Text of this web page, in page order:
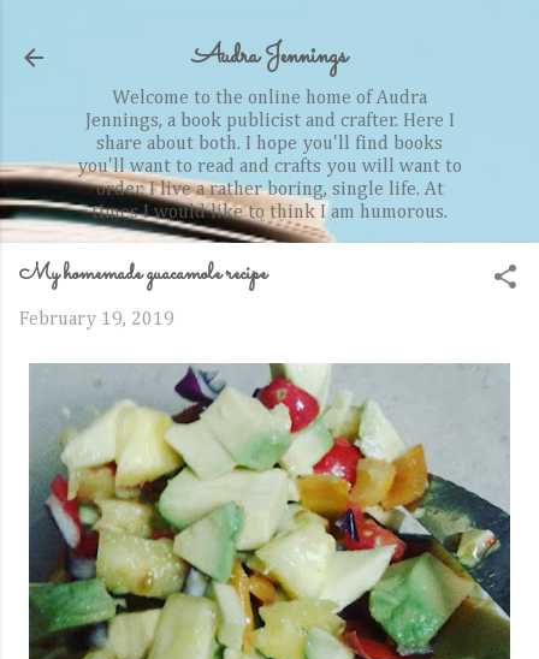
Audra Jennings
Welcome to the online home of Audra
Jennings, a book publicist and crafter. Here I
share about both. I hope you'll find books
you'll want to read and crafts you will want to
order. I live a rather boring, single life. At
times I would like to think I am humorous.
My homemade guacamole recipe
February 19, 2019